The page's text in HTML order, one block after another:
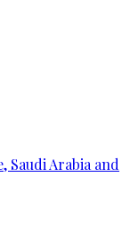
Saudi Arabia and